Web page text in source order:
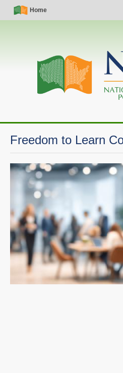
Skip
Simple
Nav
Home
Main
navigation
Freedom to Learn